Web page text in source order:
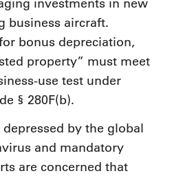
investments in new
business aircraft.
bonus depreciation,
property” must meet
use test under
§ 280F(b).
by the global
and mandatory
are concerned that